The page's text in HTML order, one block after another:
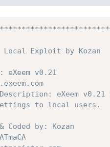
Local Exploit by Kozan
v0.21
eXeem v0.21
to local users.
Coded by: Kozan